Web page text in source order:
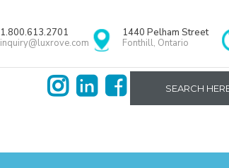
1.800.613.2701
inquiry@luxrove.com
1440 Pelham Street
Fonthill, Ontario